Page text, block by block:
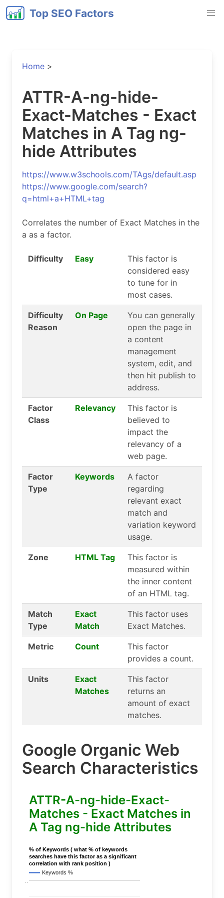
Top SEO Factors
Home >
ATTR-A-ng-hide-
Exact-Matches - Exact
Matches in A Tag ng-
hide Attributes
https://www.w3schools.com/TAgs/default.asp
https://www.google.com/search?
q=html+a+HTML+tag
Correlates the number of Exact Matches in the
a as a factor.
Difficulty Easy
This factor is
considered easy
to tune for in
most cases.
Difficulty
Reason
On Page
You can generally
open the page in
a content
management
system, edit, and
then hit publish to
address.
Factor
Class
Relevancy
This factor is
believed to
impact the
relevancy of a
web page.
Factor
Type
Keywords
A factor
regarding
relevant exact
match and
variation keyword
usage.
Zone HTML Tag
This factor is
measured within
the inner content
of an HTML tag.
Match
Type
Exact
Match
This factor uses
Exact Matches.
Metric Count
This factor
provides a count.
Units
Exact
Matches
This factor
returns an
amount of exact
matches.
Google Organic Web
Search Characteristics
ATTR-A-ng-hide-Exact-
Matches - Exact Matches in
A Tag ng-hide Attributes
% of Keywords ( what % of keywords
searches have this factor as a significant
correlation with rank position )
Keywords %